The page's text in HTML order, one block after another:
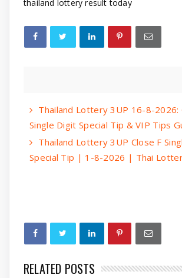
thailand lottery result today
Thailand Lottery 3UP 16-8-2026:
Single Digit Special Tip & VIP Tips
Thailand Lottery 3UP Close F
Special Tip | 1-8-2026 | Thai
RELATED POSTS